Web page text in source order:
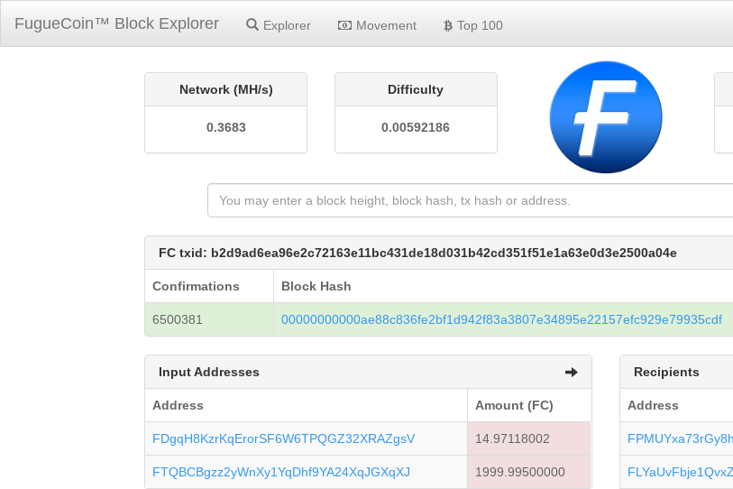
FugueCoin™ Block Explorer Explorer Movement Top 100
Network (MH/s)
0.3683
Difficulty
0.00592186
FC txid: b2d9ad6ea96e2c72163e11bc431de18d031b42cd351f51e1a63e0d3e2500a04e
Confirmations Block Hash
6500381 00000000000ae88c836fe2bf1d942f83a3807e34895e22157efc929e79935cdf
Input Addresses
Address Amount (FC)
FDgqH8KzrKqErorSF6W6TPQGZ32XRAZgsV 14.97118002
FTQBCBgzz2yWnXy1YqDhf9YA24XqJGXqXJ 1999.99500000
Recipients
Address